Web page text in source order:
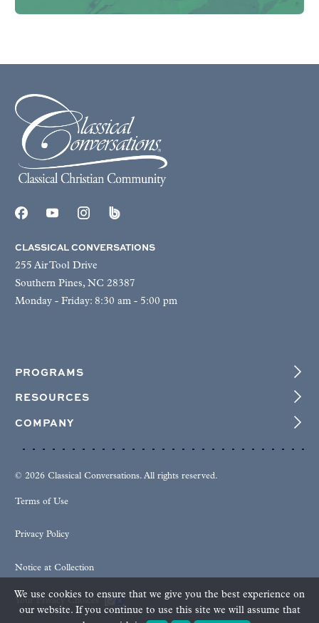
CLASSICAL CONVERSATIONS
255 Air Tool Drive
Southern Pines, NC 28387
Monday - Friday: 8:30 am - 5:00 pm
PROGRAMS
RESOURCES
COMPANY
© 2026 Classical Conversations. All rights reserved.
Terms of Use
Privacy Policy
Notice at Collection
We use cookies to ensure that we give you the best experience on
our website. If you continue to use this site we will assume that